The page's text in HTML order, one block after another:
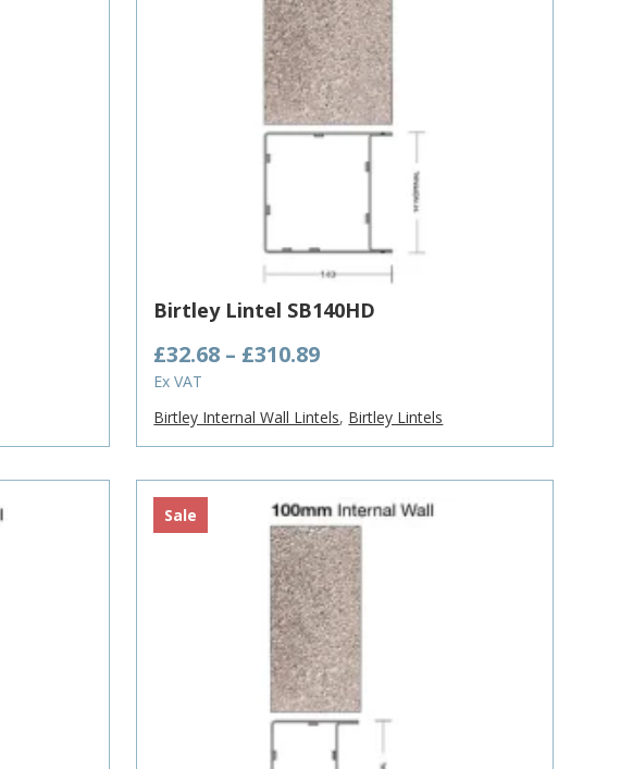
Birtley Lintel SB140HD
£32.68 – £310.89Price
through
£310.89
Ex VAT
Birtley Internal Wall Lintels, Birtley Lintels
Sale